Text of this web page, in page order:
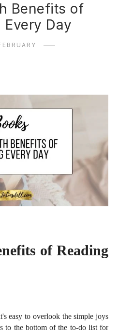
Benefits of
Every Day
of Reading
easy to overlook the simple joys
to the bottom of the to-do list for